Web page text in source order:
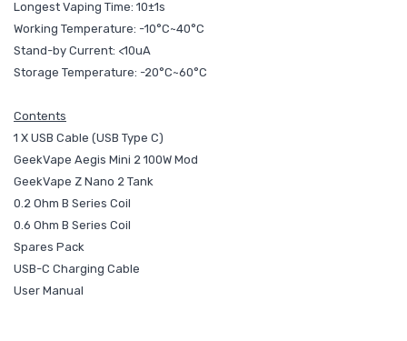
Longest Vaping Time: 10±1s
Working Temperature: -10°C~40°C
Stand-by Current: <10uA
Storage Temperature: -20°C~60°C
Contents
1 X USB Cable (USB Type C)
GeekVape Aegis Mini 2 100W Mod
GeekVape Z Nano 2 Tank
0.2 Ohm B Series Coil
0.6 Ohm B Series Coil
Spares Pack
USB-C Charging Cable
User Manual